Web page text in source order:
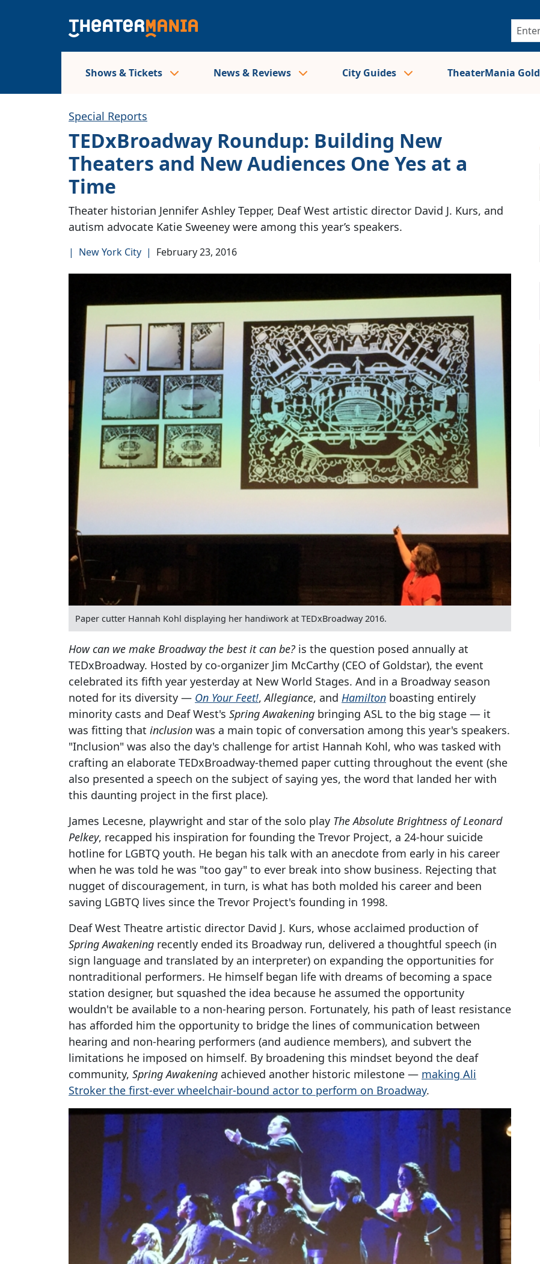
Shows & Tickets News & Reviews City Guides TheaterMania Gold
Special Reports
TEDxBroadway Roundup: Building New
Theaters and New Audiences One Yes at a
Time
Theater historian Jennifer Ashley Tepper, Deaf West artistic director David J. Kurs, and
autism advocate Katie Sweeney were among this year’s speakers.
| New York City | February 23, 2016
Paper cutter Hannah Kohl displaying her handiwork at TEDxBroadway 2016.
How can we make Broadway the best it can be?is the question posed annually at
TEDxBroadway. Hosted by co-organizer Jim McCarthy (CEO of Goldstar), the event
celebrated its fifth year yesterday at New World Stages. And in a Broadway season
noted for its diversity — On Your Feet!,Allegiance, and Hamilton boasting entirely
minority casts and Deaf West's Spring Awakening bringing ASL to the big stage — it
was fitting that inclusion was a main topic of conversation among this year's speakers.
"Inclusion" was also the day's challenge for artist Hannah Kohl, who was tasked with
crafting an elaborate TEDxBroadway-themed paper cutting throughout the event (she
also presented a speech on the subject of saying yes, the word that landed her with
this daunting project in the first place).
James Lecesne, playwright and star of the solo play The Absolute Brightness of Leonard
Pelkey, recapped his inspiration for founding the Trevor Project, a 24-hour suicide
hotline for LGBTQ youth. He began his talk with an anecdote from early in his career
when he was told he was "too gay" to ever break into show business. Rejecting that
nugget of discouragement, in turn, is what has both molded his career and been
saving LGBTQ lives since the Trevor Project's founding in 1998.
Deaf West Theatre artistic director David J. Kurs, whose acclaimed production of
Spring Awakening recently ended its Broadway run, delivered a thoughtful speech (in
sign language and translated by an interpreter) on expanding the opportunities for
nontraditional performers. He himself began life with dreams of becoming a space
station designer, but squashed the idea because he assumed the opportunity
wouldn't be available to a non-hearing person. Fortunately, his path of least resistance
has afforded him the opportunity to bridge the lines of communication between
hearing and non-hearing performers (and audience members), and subvert the
limitations he imposed on himself. By broadening this mindset beyond the deaf
community, Spring Awakening achieved another historic milestone — making Ali
Stroker the first-ever wheelchair-bound actor to perform on Broadway.